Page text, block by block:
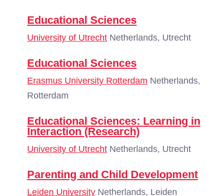
Educational Sciences
University of Utrecht Netherlands, Utrecht
Educational Sciences
Erasmus University Rotterdam Netherlands,
Rotterdam
Educational Sciences: Learning in
Interaction (Research)
University of Utrecht Netherlands, Utrecht
Parenting and Child Development
Leiden University Netherlands, Leiden